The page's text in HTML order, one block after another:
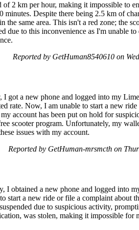
2 km per hour, making it impossible to
Despite there being 2.5 km of
same area. This isn't a red zone; the
to this inconvenience as I'm unable to
Reported by GetHuman8540610 on
got a new phone and logged into my
rate. Now, I am unable to start a new
account has been put on hold for
scooter program. Unfortunately, my
issues with my account.
Reported by GetHuman-mrsmcth on
I obtained a new phone and logged into
start a new ride or file a complaint about
due to suspicious activity,
was stolen, making it impossible for